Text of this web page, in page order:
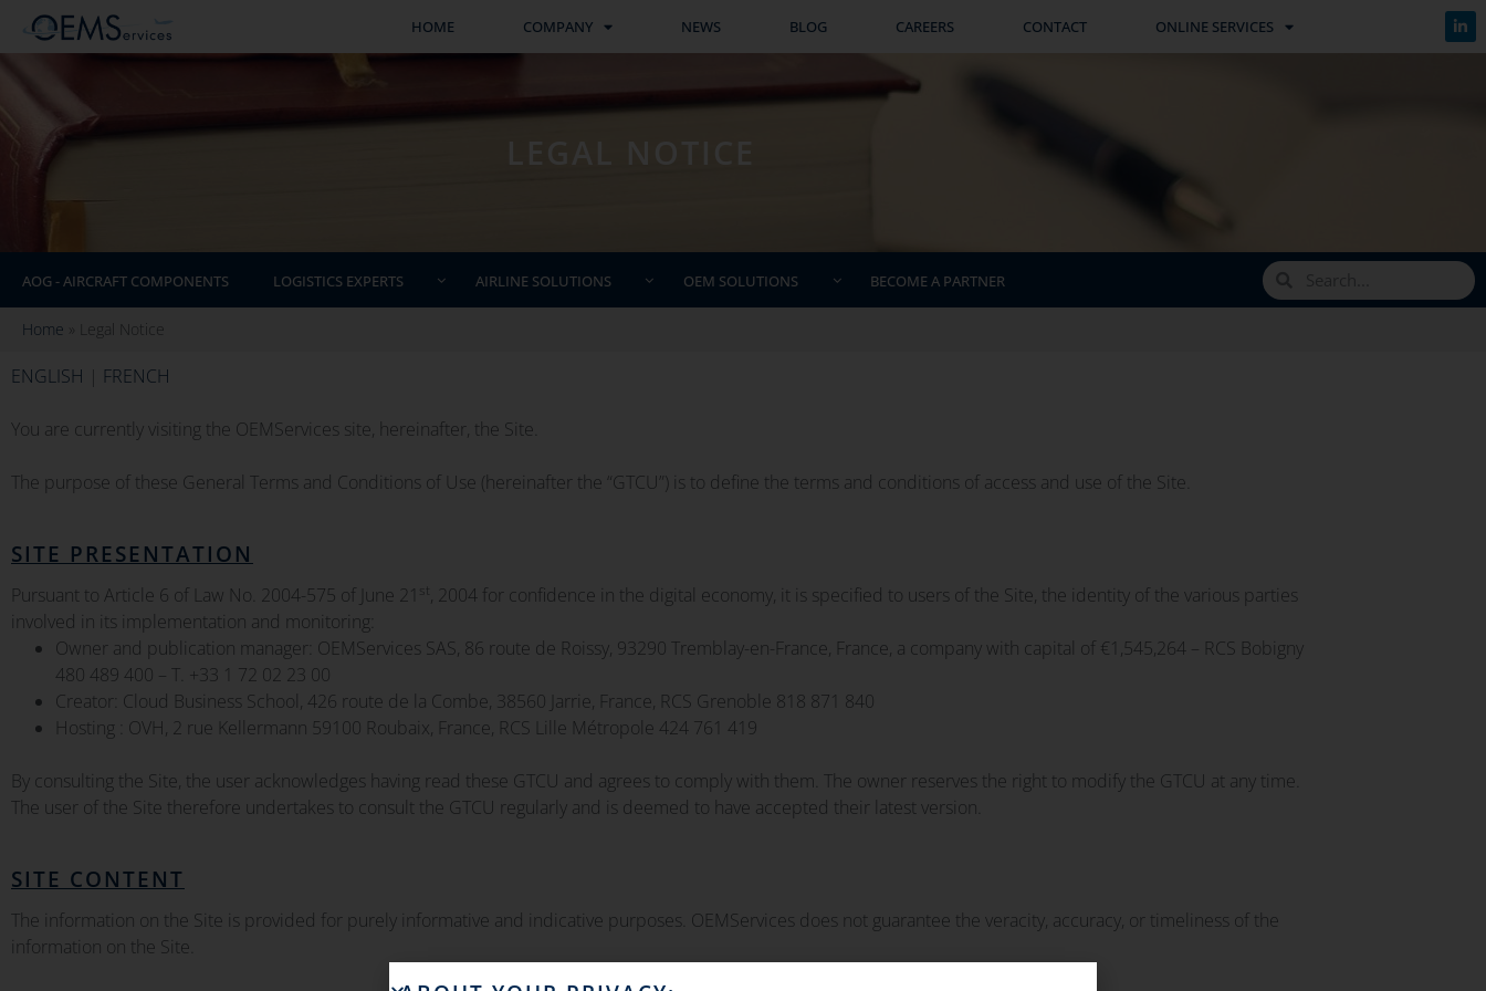
HOME COMPANY NEWS BLOG CAREERS CONTACT ONLINE SERVICES
AOG - AIRCRAFT COMPONENTS LOGISTICS EXPERTS AIRLINE SOLUTIONS OEM SOLUTIONS BECOME A PARTNER
Home Legal Notice
ENGLISH FRENCH
You are currently visiting the OEMServices site, hereinafter, the Site.
The purpose of these General Terms and Conditions of Use (hereinafter the “GTCU”) is to define the terms and conditions of access and use of the Site.
SITE PRESENTATION
Pursuant to Article 6 of Law No. 2004-575 of June 21 st, 2004 for confidence in the digital economy, it is specified to users of the Site, the identity of the various parties
involved in its implementation and monitoring:
Owner and publication manager: OEMServices SAS, 86 route de Roissy, 93290 Tremblay-en-France, France, a company with capital of €1,545,264 – RCS Bobigny
480 489 400 – T. +33 1 72 02 23 00
Creator: Cloud Business School, 426 route de la Combe, 38560 Jarrie, France, RCS Grenoble 818 871 840
Hosting : OVH, 2 rue Kellermann 59100 Roubaix, France, RCS Lille Métropole 424 761 419
By consulting the Site, the user acknowledges having read these GTCU and agrees to comply with them. The owner reserves the right to modify the GTCU at any time.
The user of the Site therefore undertakes to consult the GTCU regularly and is deemed to have accepted their latest version.
SITE CONTENT
The information on the Site is provided for purely informative and indicative purposes. OEMServices does not guarantee the veracity, accuracy, or timeliness of the
information on the Site.